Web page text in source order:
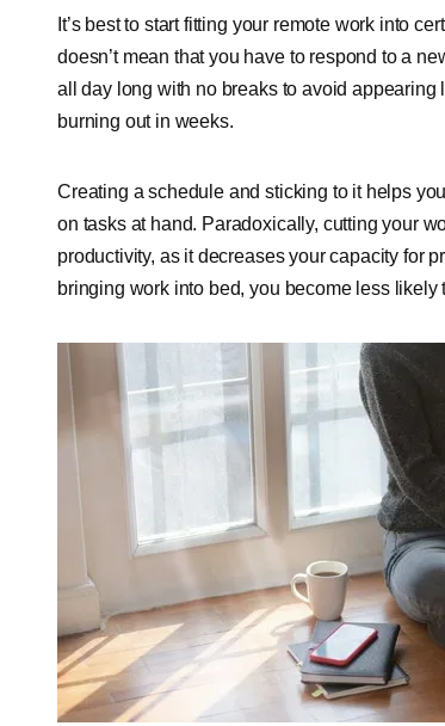
It’s best to start fitting your remote work into
doesn’t mean that you have to respond to a
all day long with no breaks to avoid
burning out in weeks.
Creating a schedule and sticking to it helps
on tasks at hand. Paradoxically, cutting your
productivity, as it decreases your capacity for
bringing work into bed, you become less likely